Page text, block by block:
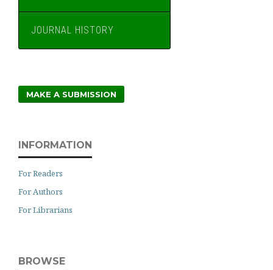
JOURNAL HISTORY
MAKE A SUBMISSION
INFORMATION
For Readers
For Authors
For Librarians
BROWSE